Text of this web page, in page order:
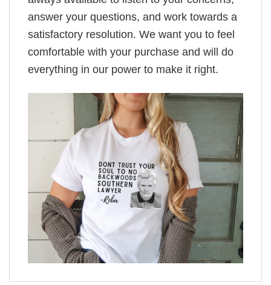
answer your questions, and work towards a
satisfactory resolution. We want you to feel
comfortable with your purchase and will do
everything in our power to make it right.